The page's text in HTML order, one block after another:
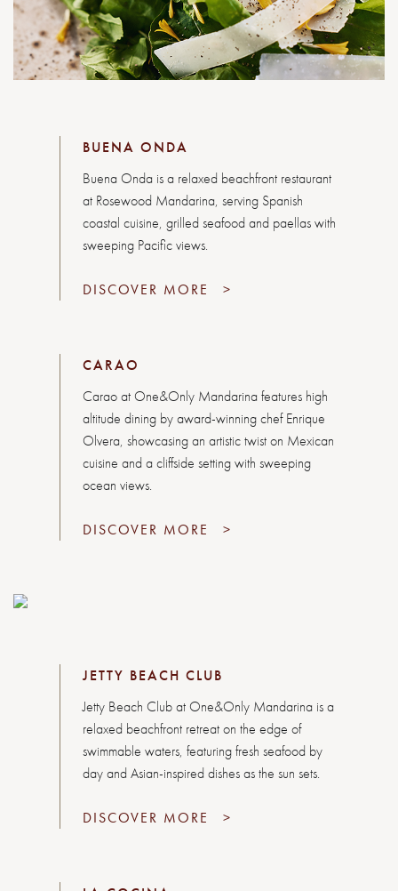
BUENA ONDA
Buena Onda is a relaxed beachfront restaurant
at Rosewood Mandarina, serving Spanish
coastal cuisine, grilled seafood and paellas with
sweeping Pacific views.
DISCOVER MORE >
CARAO
Carao at One&Only Mandarina features high
altitude dining by award-winning chef Enrique
Olvera, showcasing an artistic twist on Mexican
cuisine and a cliffside setting with sweeping
ocean views.
DISCOVER MORE >
JETTY BEACH CLUB
Jetty Beach Club at One&Only Mandarina is a
relaxed beachfront retreat on the edge of
swimmable waters, featuring fresh seafood by
day and Asian-inspired dishes as the sun sets.
DISCOVER MORE >